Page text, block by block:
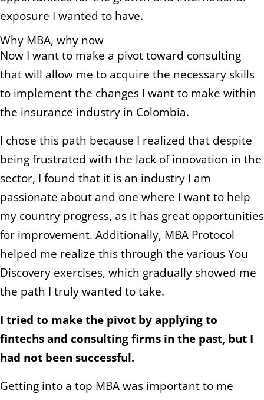
exposure I wanted to have.
Why MBA, why now
Now I want to make a pivot toward consulting
that will allow me to acquire the necessary skills
to implement the changes I want to make within
the insurance industry in Colombia.
I chose this path because I realized that despite
being frustrated with the lack of innovation in the
sector, I found that it is an industry I am
passionate about and one where I want to help
my country progress, as it has great opportunities
for improvement. Additionally, MBA Protocol
helped me realize this through the various You
Discovery exercises, which gradually showed me
the path I truly wanted to take.
I tried to make the pivot by applying to
fintechs and consulting firms in the past, but I
had not been successful.
Getting into a top MBA was important to me